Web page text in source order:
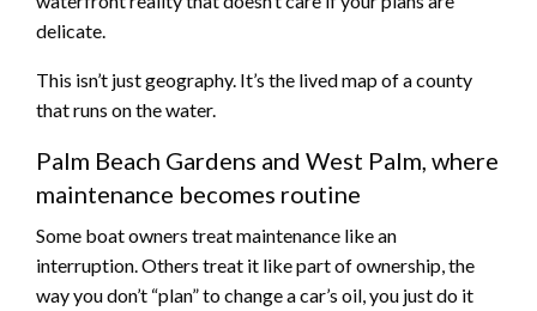
delicate.
This isn’t just geography. It’s the lived map of a county
that runs on the water.
Palm Beach Gardens and West Palm, where
maintenance becomes routine
Some boat owners treat maintenance like an
interruption. Others treat it like part of ownership, the
way you don’t “plan” to change a car’s oil, you just do it